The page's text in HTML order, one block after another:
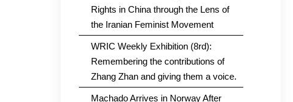
Rights in China through the Lens of
the Iranian Feminist Movement
WRIC Weekly Exhibition (8rd):
Remembering the contributions of
Zhang Zhan and giving them a voice.
Machado Arrives in Norway After